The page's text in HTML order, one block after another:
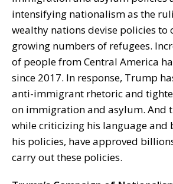
intensifying nationalism as the
wealthy nations devise policies to
growing numbers of refugees.
of people from Central America
since 2017. In response, Trump
anti-immigrant rhetoric and
on immigration and asylum. And
while criticizing his language and
his policies, have approved
carry out these policies.